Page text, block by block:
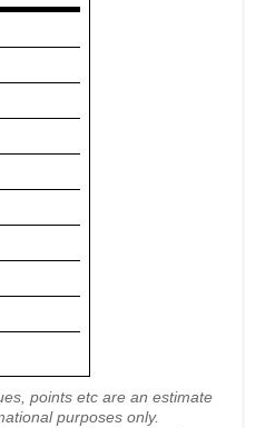
points etc are an estimate
purposes only.